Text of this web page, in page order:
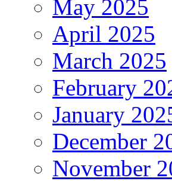
May 2025
April 2025
March 2025
February
January
December
November